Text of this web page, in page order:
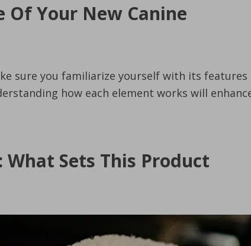
Of Your New Canine
sure you familiarize yourself with its features
how each element works will
Sets This Product